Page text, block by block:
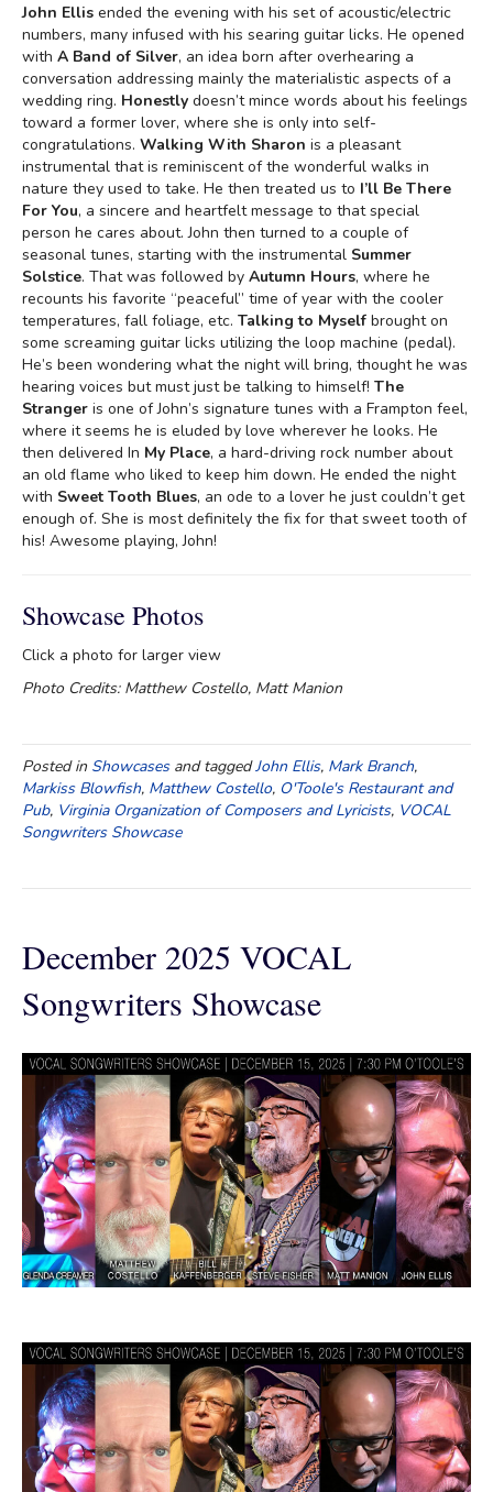
John Ellis ended the evening with his set of acoustic/electric
numbers, many infused with his searing guitar licks. He opened
with A Band of Silver, an idea born after overhearing a
conversation addressing mainly the materialistic aspects of a
wedding ring. Honestly doesn’t mince words about his feelings
toward a former lover, where she is only into self-
congratulations. Walking With Sharon is a pleasant
instrumental that is reminiscent of the wonderful walks in
nature they used to take. He then treated us to I’ll Be There
For You, a sincere and heartfelt message to that special
person he cares about. John then turned to a couple of
seasonal tunes, starting with the instrumental Summer
Solstice. That was followed by Autumn Hours, where he
recounts his favorite “peaceful” time of year with the cooler
temperatures, fall foliage, etc. Talking to Myself brought on
some screaming guitar licks utilizing the loop machine (pedal).
He’s been wondering what the night will bring, thought he was
hearing voices but must just be talking to himself! The
Stranger is one of John’s signature tunes with a Frampton feel,
where it seems he is eluded by love wherever he looks. He
then delivered In My Place, a hard-driving rock number about
an old flame who liked to keep him down. He ended the night
with Sweet Tooth Blues, an ode to a lover he just couldn’t get
enough of. She is most definitely the fix for that sweet tooth of
his! Awesome playing, John!
Showcase Photos
Click a photo for larger view
Photo Credits: Matthew Costello, Matt Manion
Posted in Showcasesand taggedJohn Ellis, Mark Branch,
Markiss Blowfish, Matthew Costello, O'Toole's Restaurant and
Pub, Virginia Organization of Composers and Lyricists, VOCAL
Songwriters Showcase
December 2025 VOCAL
Songwriters Showcase